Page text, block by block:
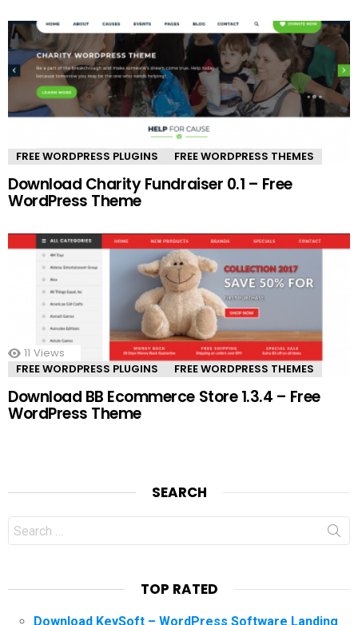
FREE WORDPRESS PLUGINS FREE WORDPRESS THEMES
Download Charity Fundraiser 0.1 – Free
WordPress Theme
11 Views
FREE WORDPRESS PLUGINS
FREE WORDPRESS THEMES
Download BB Ecommerce Store 1.3.4 – Free
WordPress Theme
SEARCH
Search
for:
TOP RATED
Download KeySoft – WordPress Software Landing